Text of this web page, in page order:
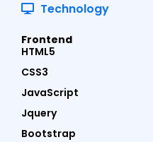
Technology
Frontend
HTML5
CSS3
JavaScript
Jquery
Bootstrap